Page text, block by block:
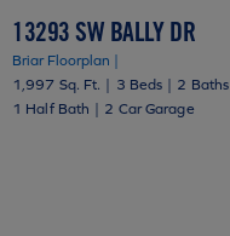
13293 SW BALLY DR
Briar Floorplan |
1,997 Sq. Ft. | 3 Beds | 2 Baths
1 Half Bath | 2 Car Garage